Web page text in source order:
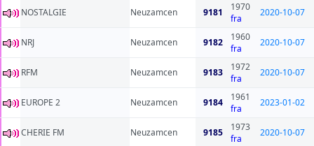
NOSTALGIE Neuzamcen 9181
1970
fra
2020-10-07
NRJ Neuzamcen 9182
1960
fra
2020-10-07
RFM Neuzamcen 9183
1972
fra
2020-10-07
EUROPE 2 Neuzamcen 9184
1961
fra
2023-01-02
CHERIE FM Neuzamcen 9185
1973
fra
2020-10-07